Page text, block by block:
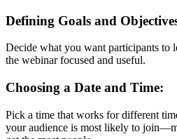
Defining Goals and
Decide what you want participants to
the webinar focused and useful.
Choosing a Date and Time:
Pick a time that works for different
your audience is most likely to